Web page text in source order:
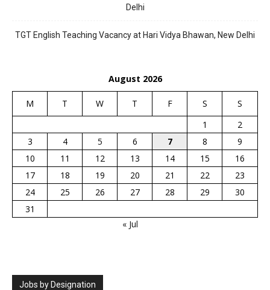
Delhi
TGT English Teaching Vacancy at Hari Vidya Bhawan, New Delhi
August 2026
M T W T F S
S
1
2
3
4 5 6 7 8
9
10
11 12 13 14 15
16
17
18 19 20 21 22
23
24
25 26 27 28 29
30
31
« Jul
Jobs by Designation